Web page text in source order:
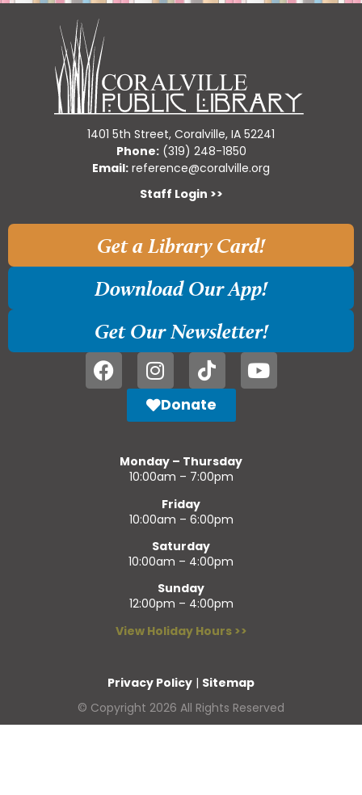
1401 5th Street, Coralville, IA 52241
Phone:(319) 248-1850
Email: reference@coralville.org
Staff Login >>
Get a Library Card!
Download Our App!
Get Our Newsletter!
Donate
Monday – Thursday
10:00am – 7:00pm
Friday
10:00am – 6:00pm
Saturday
10:00am – 4:00pm
Sunday
12:00pm – 4:00pm
View Holiday Hours >>
Privacy Policy | Sitemap
© Copyright 2026 All Rights Reserved